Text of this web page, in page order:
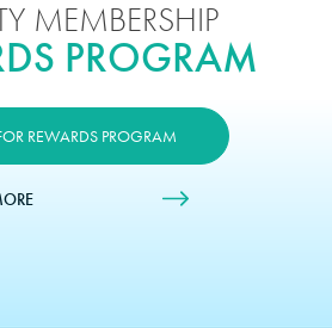
MEMBERSHIP
PROGRAM
REWARDS PROGRAM